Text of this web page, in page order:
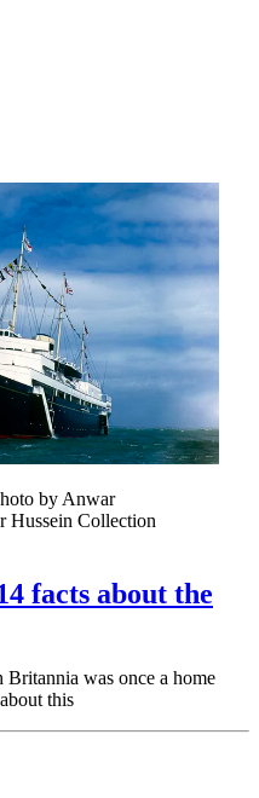
by Anwar
Hussein Collection
facts about the
Britannia was once a home
this